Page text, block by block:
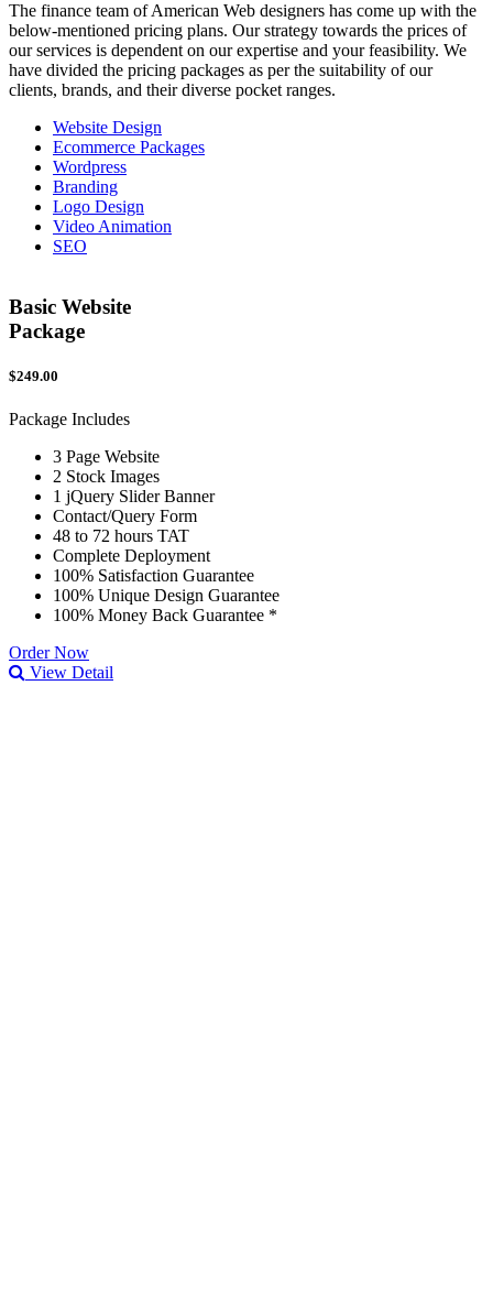
The finance team of American Web designers has come up with the
below-mentioned pricing plans. Our strategy towards the prices of
our services is dependent on our expertise and your feasibility. We
have divided the pricing packages as per the suitability of our
clients, brands, and their diverse pocket ranges.
Website Design
Ecommerce Packages
Wordpress
Branding
Logo Design
Video Animation
SEO
Basic Website
Package
$249.00
Package Includes
3 Page Website
2 Stock Images
1 jQuery Slider Banner
Contact/Query Form
48 to 72 hours TAT
Complete Deployment
100% Satisfaction Guarantee
100% Unique Design Guarantee
100% Money Back Guarantee *
Order Now
View Detail